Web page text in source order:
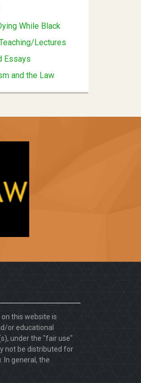
While Black
Lectures
Essays
and the Law
this website is
or educational
under the "fair use"
not be distributed for
In general, the